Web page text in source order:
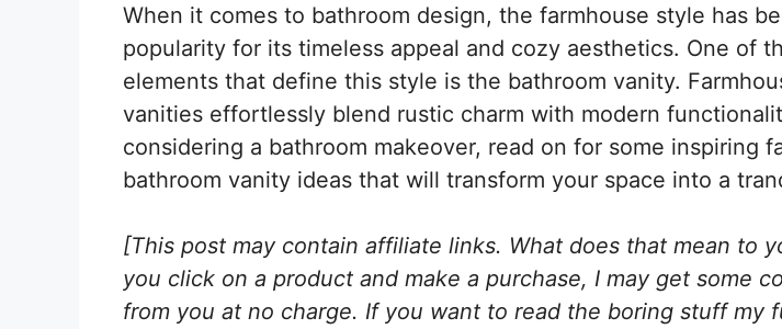
When it comes to bathroom design, the farmhouse style has
popularity for its timeless appeal and cozy aesthetics. One of
elements that define this style is the bathroom vanity.
vanities effortlessly blend rustic charm with modern
considering a bathroom makeover, read on for some inspiring
bathroom vanity ideas that will transform your space into a
[This post may contain affiliate links. What does that mean to
you click on a product and make a purchase, I may get some
from you at no charge. If you want to read the boring stuff my